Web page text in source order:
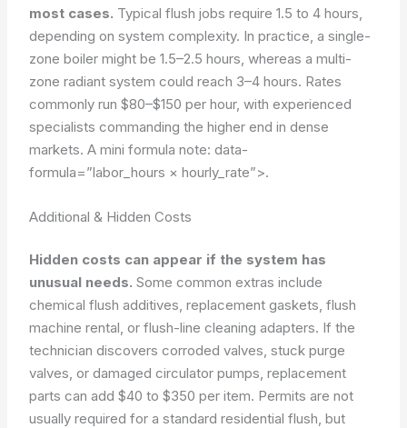
most cases. Typical flush jobs require 1.5 to 4 hours,
depending on system complexity. In practice, a single-
zone boiler might be 1.5–2.5 hours, whereas a multi-
zone radiant system could reach 3–4 hours. Rates
commonly run $80–$150 per hour, with experienced
specialists commanding the higher end in dense
markets. A mini formula note:data-
formula=”labor_hours × hourly_rate”>.
Additional & Hidden Costs
Hidden costs can appear if the system has
unusual needs. Some common extras include
chemical flush additives, replacement gaskets, flush
machine rental, or flush-line cleaning adapters. If the
technician discovers corroded valves, stuck purge
valves, or damaged circulator pumps, replacement
parts can add $40 to $350 per item. Permits are not
usually required for a standard residential flush, but